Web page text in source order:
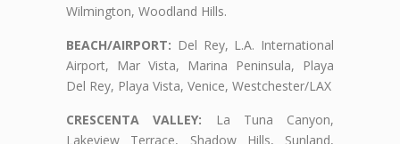
Wilmington, Woodland Hills.
BEACH/AIRPORT: Del Rey, L.A. International
Airport, Mar Vista, Marina Peninsula, Playa
Del Rey, Playa Vista, Venice, Westchester/LAX
CRESCENTA VALLEY: La Tuna Canyon,
Lakeview Terrace, Shadow Hills, Sunland,